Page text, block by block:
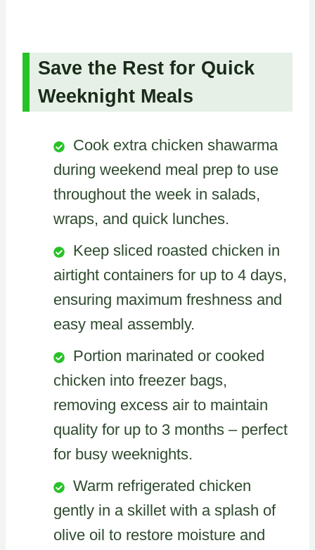
Save the Rest for Quick
Weeknight Meals
Cook extra chicken shawarma
during weekend meal prep to use
throughout the week in salads,
wraps, and quick lunches.
Keep sliced roasted chicken in
airtight containers for up to 4 days,
ensuring maximum freshness and
easy meal assembly.
Portion marinated or cooked
chicken into freezer bags,
removing excess air to maintain
quality for up to 3 months – perfect
for busy weeknights.
Warm refrigerated chicken
gently in a skillet with a splash of
olive oil to restore moisture and